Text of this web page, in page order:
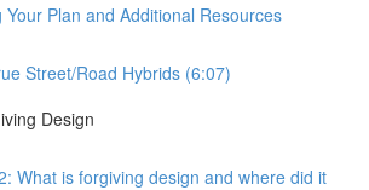
Your Plan and Additional Resources
Street/Road Hybrids (6:07)
Design
What is forgiving design and where did it